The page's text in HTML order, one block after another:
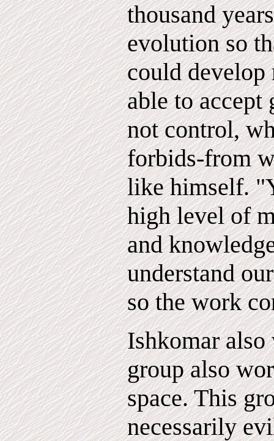
thousand
evolution so
could develop
able to accept
not control,
forbids-from
like himself.
high level of
and
understand
so the work
Ishkomar also
group also
space. This
necessarily